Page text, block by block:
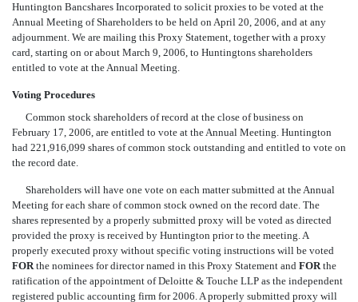
Huntington Bancshares Incorporated to solicit proxies to be voted at the
Annual Meeting of Shareholders to be held on April 20, 2006, and at any
adjournment. We are mailing this Proxy Statement, together with a proxy
card, starting on or about March 9, 2006, to Huntingtons shareholders
entitled to vote at the Annual Meeting.
Voting Procedures
Common stock shareholders of record at the close of business on
February 17, 2006, are entitled to vote at the Annual Meeting. Huntington
had 221,916,099 shares of common stock outstanding and entitled to vote on
the record date.
Shareholders will have one vote on each matter submitted at the Annual
Meeting for each share of common stock owned on the record date. The
shares represented by a properly submitted proxy will be voted as directed
provided the proxy is received by Huntington prior to the meeting. A
properly executed proxy without specific voting instructions will be voted
FORthe nominees for director named in this Proxy Statement and FORthe
ratification of the appointment of Deloitte & Touche LLP as the independent
registered public accounting firm for 2006. A properly submitted proxy will